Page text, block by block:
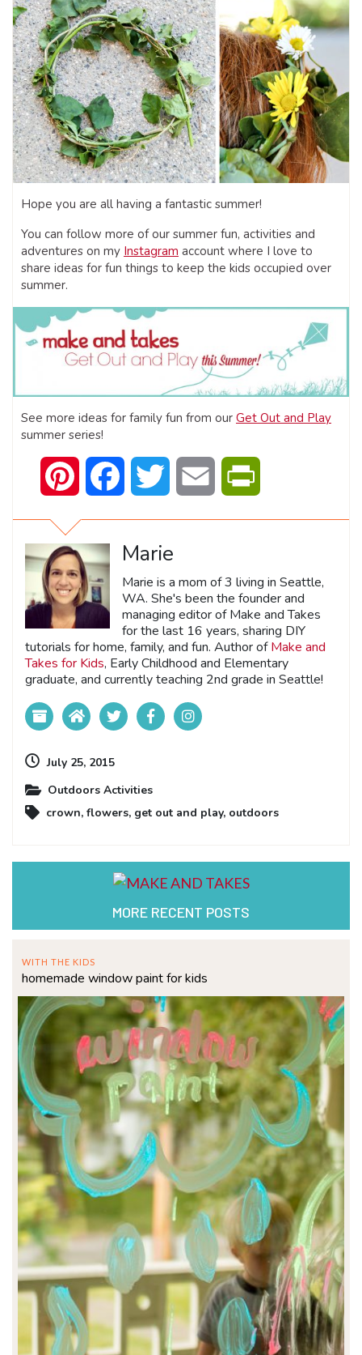
Hope you are all having a fantastic summer!
You can follow more of our summer fun, activities and
adventures on my Instagram account where I love to
share ideas for fun things to keep the kids occupied over
summer.
See more ideas for family fun from our Get Out and Play
summer series!
Pinterest Facebook Twitter Email
Marie
Marie is a mom of 3 living in Seattle,
WA. She's been the founder and
managing editor of Make and Takes
for the last 16 years, sharing DIY
tutorials for home, family, and fun. Author ofMake and
Takes for Kids, Early Childhood and Elementary
graduate, and currently teaching 2nd grade in Seattle!
July 25, 2015
Outdoors Activities
crown, flowers, get out and play, outdoors
MORE RECENT POSTS
WITH THE KIDS
homemade window paint for kids